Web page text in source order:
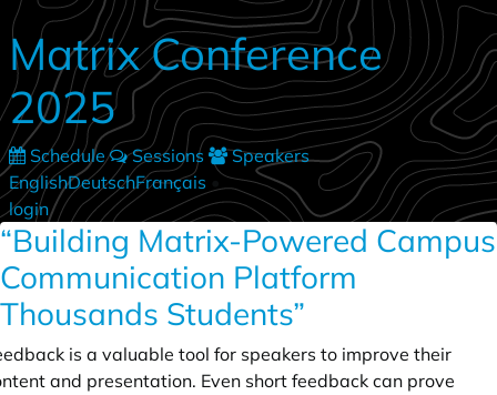
Skip to main content
Matrix Conference
2025
Schedule Sessions
Speakers
EnglishDeutschFrançais •
login
“Building Matrix-Powered Campus
Communication Platform
Thousands Students”
is a valuable tool for speakers to improve their
and presentation. Even short feedback can prove